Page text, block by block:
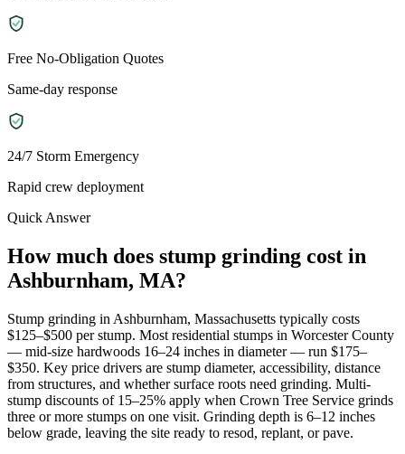
Free No-Obligation Quotes
Same-day response
24/7 Storm Emergency
Rapid crew deployment
Quick Answer
How much does stump grinding cost in
Ashburnham, MA?
Stump grinding in Ashburnham, Massachusetts typically costs
$125–$500 per stump. Most residential stumps in Worcester County
— mid-size hardwoods 16–24 inches in diameter — run $175–
$350. Key price drivers are stump diameter, accessibility, distance
from structures, and whether surface roots need grinding. Multi-
stump discounts of 15–25% apply when Crown Tree Service grinds
three or more stumps on one visit. Grinding depth is 6–12 inches
below grade, leaving the site ready to resod, replant, or pave.